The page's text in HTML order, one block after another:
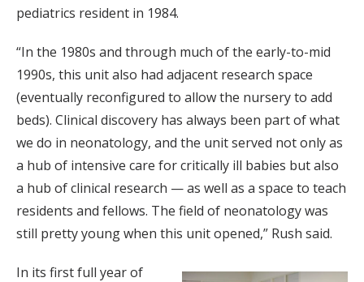
pediatrics resident in 1984.
“In the 1980s and through much of the early-to-mid
1990s, this unit also had adjacent research space
(eventually reconfigured to allow the nursery to add
beds). Clinical discovery has always been part of what
we do in neonatology, and the unit served not only as
a hub of intensive care for critically ill babies but also
a hub of clinical research — as well as a space to teach
residents and fellows. The field of neonatology was
still pretty young when this unit opened,” Rush said.
In its first full year of